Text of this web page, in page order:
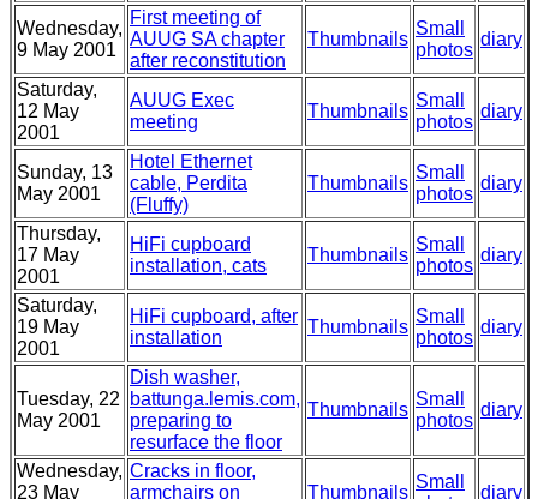
Wednesday,
9 May 2001
First meeting of
AUUG SA chapter
after reconstitution
Thumbnails
Small
photos
diary
Saturday,
12 May
2001
AUUG Exec
meeting
Thumbnails
Small
photos
diary
Sunday, 13
May 2001
Hotel Ethernet
cable, Perdita
(Fluffy)
Thumbnails
Small
photos
diary
Thursday,
17 May
2001
HiFi cupboard
installation, cats
Thumbnails
Small
photos
diary
Saturday,
19 May
2001
HiFi cupboard, after
installation
Thumbnails
Small
photos
diary
Tuesday, 22
May 2001
Dish washer,
battunga.lemis.com,
preparing to
resurface the floor
Thumbnails
Small
photos
diary
Wednesday,
23 May
Cracks in floor,
armchairs on
Thumbnails
Small
diary